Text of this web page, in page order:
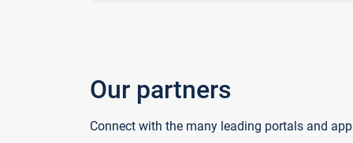
Our partners
Connect with the many leading portals and